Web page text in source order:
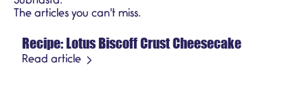
The articles you can't miss.
July 21, 2026
Recipe: Lotus Biscoff Crust Cheesecake
Read article
Seasonal product